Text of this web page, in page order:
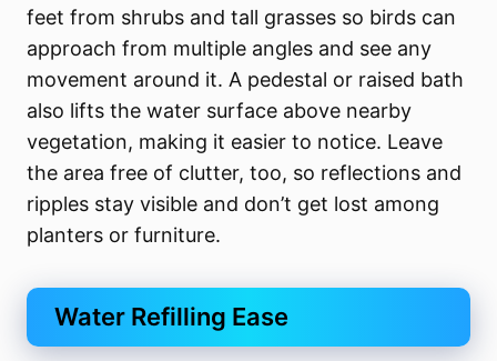
feet from shrubs and tall grasses so birds can
approach from multiple angles and see any
movement around it. A pedestal or raised bath
also lifts the water surface above nearby
vegetation, making it easier to notice. Leave
the area free of clutter, too, so reflections and
ripples stay visible and don’t get lost among
planters or furniture.
Water Refilling Ease